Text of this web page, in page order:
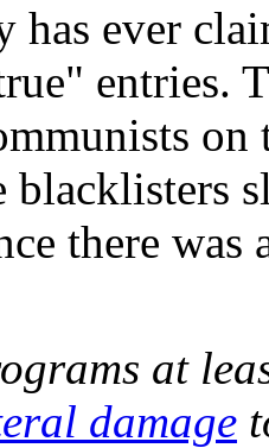
has ever
entries.
on
blacklisters
there
at
damage